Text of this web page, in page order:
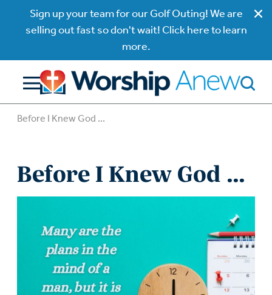
Sign up your team for our Golf Outing! We are
selling out fast so don't wait! Click here to learn
more.
Before I Knew God ...
Before I Knew God ...